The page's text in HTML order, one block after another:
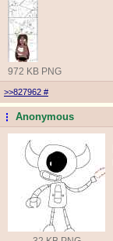
972 KB PNG
>>827962 #
...Anonymous